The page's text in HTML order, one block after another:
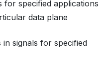
for specified applications
data plane
signals for specified